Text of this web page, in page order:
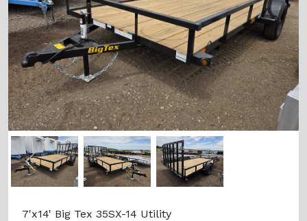
Previous
7'x14' Big Tex 35SX-14 Utility